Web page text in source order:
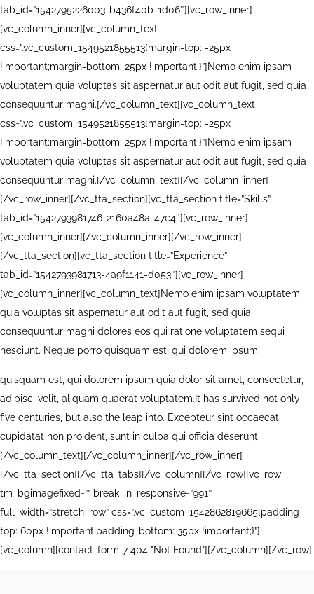
tab_id=”1542795226003-b436f40b-1d06″][vc_row_inner]
[vc_column_inner][vc_column_text
css=”.vc_custom_1549521855513{margin-top: -25px
!important;margin-bottom: 25px !important;}”]Nemo enim ipsam
voluptatem quia voluptas sit aspernatur aut odit aut fugit, sed quia
consequuntur magni.[/vc_column_text][vc_column_text
css=”.vc_custom_1549521855513{margin-top: -25px
!important;margin-bottom: 25px !important;}”]Nemo enim ipsam
voluptatem quia voluptas sit aspernatur aut odit aut fugit, sed quia
consequuntur magni.[/vc_column_text][/vc_column_inner]
[/vc_row_inner][/vc_tta_section][vc_tta_section title=”Skills”
tab_id=”1542793981746-2160a48a-47c4″][vc_row_inner]
[vc_column_inner][/vc_column_inner][/vc_row_inner]
[/vc_tta_section][vc_tta_section title=”Experience”
tab_id=”1542793981713-4a9f1141-d053″][vc_row_inner]
[vc_column_inner][vc_column_text]Nemo enim ipsam voluptatem
quia voluptas sit aspernatur aut odit aut fugit, sed quia
consequuntur magni dolores eos qui ratione voluptatem sequi
nesciunt. Neque porro quisquam est, qui dolorem ipsum.
quisquam est, qui dolorem ipsum quia dolor sit amet, consectetur,
adipisci velit, aliquam quaerat voluptatem.It has survived not only
five centuries, but also the leap into. Excepteur sint occaecat
cupidatat non proident, sunt in culpa qui officia deserunt.
[/vc_column_text][/vc_column_inner][/vc_row_inner]
[/vc_tta_section][/vc_tta_tabs][/vc_column][/vc_row][vc_row
tm_bgimagefixed=”” break_in_responsive=”991″
full_width=”stretch_row” css=”.vc_custom_1542862819665{padding-
top: 60px !important;padding-bottom: 35px !important;}”]
[vc_column][contact-form-7 404 "Not Found"][/vc_column][/vc_row]